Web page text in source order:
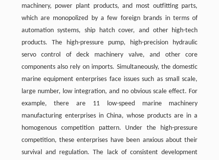
machinery, power plant products, and most outfitting parts,
which are monopolized by a few foreign brands in terms of
automation systems, ship hatch cover, and other high-tech
products. The high-pressure pump, high-precision hydraulic
servo control of deck machinery valve, and other core
components also rely on imports. Simultaneously, the domestic
marine equipment enterprises face issues such as small scale,
large number, low integration, and no obvious scale effect. For
example, there are 11 low-speed marine machinery
manufacturing enterprises in China, whose products are in a
homogenous competition pattern. Under the high-pressure
competition, these enterprises have been anxious about their
survival and regulation. The lack of consistent development